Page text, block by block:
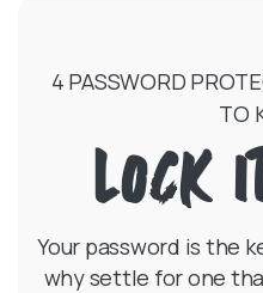
4 PASSWORD
TO
LOCK
Your password is the
why settle for one